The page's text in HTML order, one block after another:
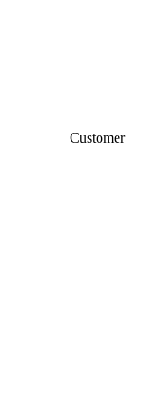
Customer